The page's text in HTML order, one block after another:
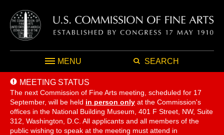
MENU SEARCH
MEETING STATUS
The next Commission of Fine Arts meeting, scheduled for 17
September, will be held in person only at the Commission's
offices in the National Building Museum, 401 F Street, NW, Suite
312, Washington, D.C. All applicants and all members of the
public wishing to speak at the meeting must attend in